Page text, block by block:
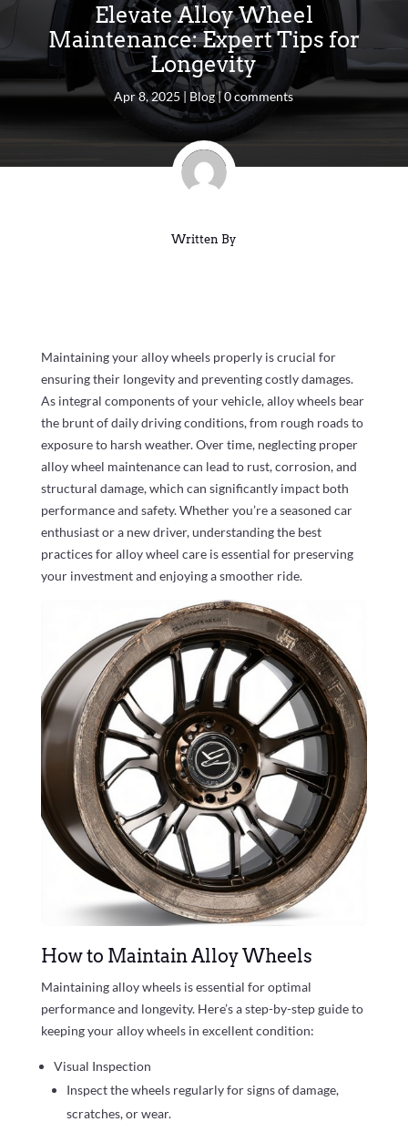
Elevate Alloy Wheel
Maintenance: Expert Tips for
Longevity
Apr 8, 2025 | Blog|0 comments
Written By
Maintaining your alloy wheels properly is crucial for
ensuring their longevity and preventing costly damages.
As integral components of your vehicle, alloy wheels bear
the brunt of daily driving conditions, from rough roads to
exposure to harsh weather. Over time, neglecting proper
alloy wheel maintenance can lead to rust, corrosion, and
structural damage, which can significantly impact both
performance and safety. Whether you’re a seasoned car
enthusiast or a new driver, understanding the best
practices for alloy wheel care is essential for preserving
your investment and enjoying a smoother ride.
How to Maintain Alloy Wheels
Maintaining alloy wheels is essential for optimal
performance and longevity. Here’s a step-by-step guide to
keeping your alloy wheels in excellent condition:
Visual Inspection
Inspect the wheels regularly for signs of damage,
scratches, or wear.